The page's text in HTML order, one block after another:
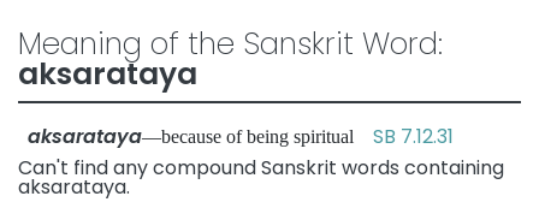
Meaning of the Sanskrit Word:
aksarataya
aksarataya—because of being spiritual SB 7.12.31
Can't find any compound Sanskrit words containing
aksarataya.